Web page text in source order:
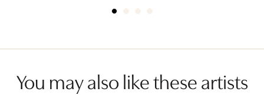
You may also like these artists